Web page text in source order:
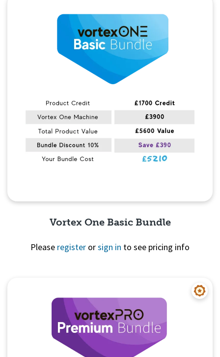
Vortex One Basic Bundle
Please register orsign in to see pricing info